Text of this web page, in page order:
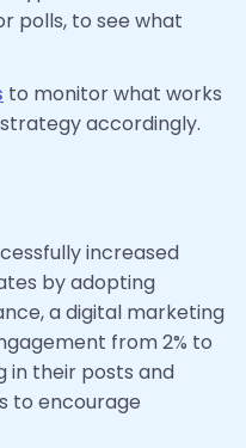
polls, to see what
to monitor what works
accordingly.
increased
by adopting
a digital marketing
from 2% to
in their posts and
to encourage